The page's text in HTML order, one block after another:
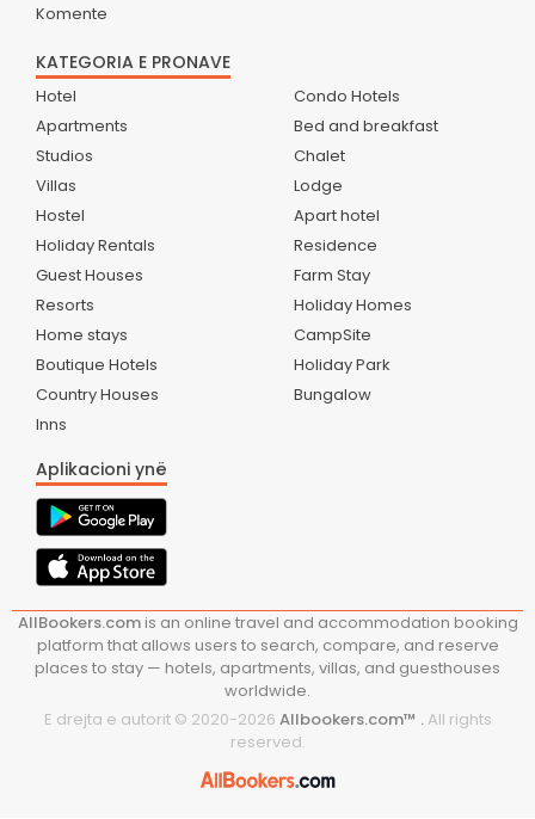
Komente
KATEGORIA E PRONAVE
Hotel
Apartments
Studios
Villas
Hostel
Holiday Rentals
Guest Houses
Resorts
Home stays
Boutique Hotels
Country Houses
Inns
Condo Hotels
Bed and breakfast
Chalet
Lodge
Apart hotel
Residence
Farm Stay
Holiday Homes
CampSite
Holiday Park
Bungalow
Aplikacioni ynë
AllBookers.comis an online travel and accommodation booking
platform that allows users to search, compare, and reserve
places to stay — hotels, apartments, villas, and guesthouses
worldwide.
E drejta e autorit © 2020-2026 Allbookers.com™ .All rights
reserved.